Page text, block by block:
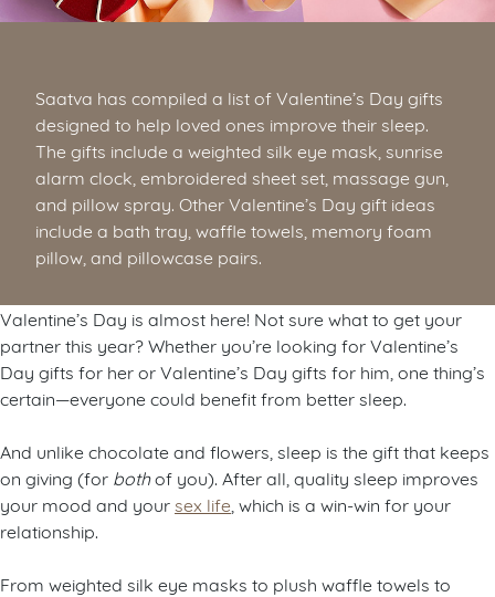
Saatva has compiled a list of Valentine’s Day gifts
designed to help loved ones improve their sleep.
The gifts include a weighted silk eye mask, sunrise
alarm clock, embroidered sheet set, massage gun,
and pillow spray. Other Valentine’s Day gift ideas
include a bath tray, waffle towels, memory foam
pillow, and pillowcase pairs.
Valentine’s Day is almost here! Not sure what to get your
partner this year? Whether you’re looking for Valentine’s
Day gifts for her or Valentine’s Day gifts for him, one thing’s
certain—everyone could benefit from better sleep.
And unlike chocolate and flowers, sleep is the gift that keeps
on giving (for bothof you). After all, quality sleep improves
your mood and your sex life , which is a win-win for your
relationship.
From weighted silk eye masks to plush waffle towels to